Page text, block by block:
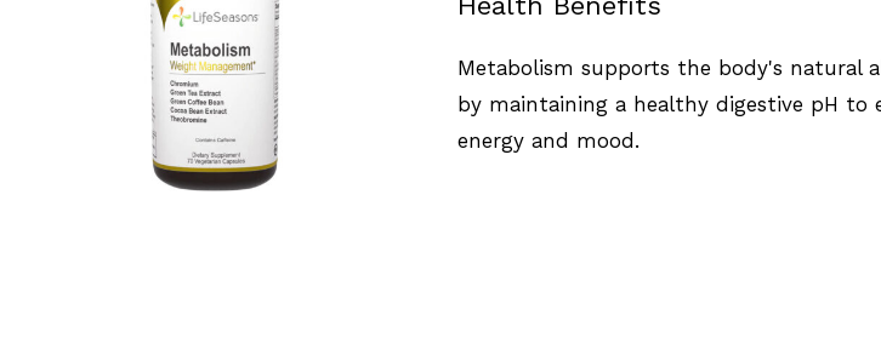
SELECT OPTIONS / QUICK VIEW
Metabolism supports the body's natural
by maintaining a healthy digestive pH
energy and mood.